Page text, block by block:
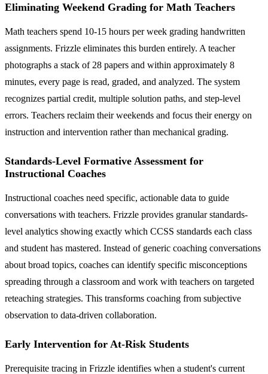
Eliminating Weekend Grading for Math Teachers
Math teachers spend 10-15 hours per week grading handwritten
assignments. Frizzle eliminates this burden entirely. A teacher
photographs a stack of 28 papers and within approximately 8
minutes, every page is read, graded, and analyzed. The system
recognizes partial credit, multiple solution paths, and step-level
errors. Teachers reclaim their weekends and focus their energy on
instruction and intervention rather than mechanical grading.
Standards-Level Formative Assessment for
Instructional Coaches
Instructional coaches need specific, actionable data to guide
conversations with teachers. Frizzle provides granular standards-
level analytics showing exactly which CCSS standards each class
and student has mastered. Instead of generic coaching conversations
about broad topics, coaches can identify specific misconceptions
spreading through a classroom and work with teachers on targeted
reteaching strategies. This transforms coaching from subjective
observation to data-driven collaboration.
Early Intervention for At-Risk Students
Prerequisite tracing in Frizzle identifies when a student's current